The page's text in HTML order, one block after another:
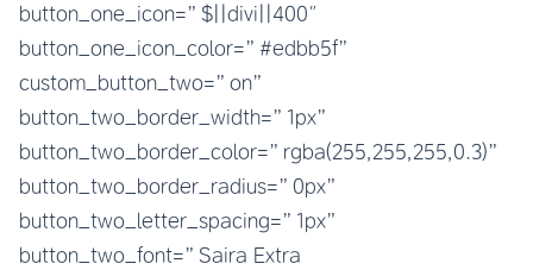
button_one_icon=”$||divi||400″
button_one_icon_color=”#edbb5f”
custom_button_two=”on”
button_two_border_width=”1px”
button_two_border_color=”rgba(255,255,255,0.3)”
button_two_border_radius=”0px”
button_two_letter_spacing=”1px”
button_two_font=”Saira Extra